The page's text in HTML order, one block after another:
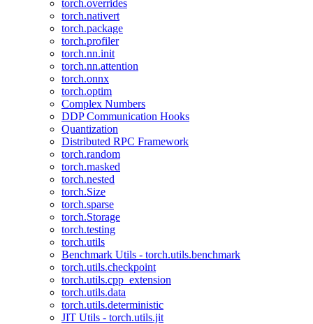
torch.overrides
torch.nativert
torch.package
torch.profiler
torch.nn.init
torch.nn.attention
torch.onnx
torch.optim
Complex Numbers
DDP Communication Hooks
Quantization
Distributed RPC Framework
torch.random
torch.masked
torch.nested
torch.Size
torch.sparse
torch.Storage
torch.testing
torch.utils
Benchmark Utils - torch.utils.benchmark
torch.utils.checkpoint
torch.utils.cpp_extension
torch.utils.data
torch.utils.deterministic
JIT Utils - torch.utils.jit